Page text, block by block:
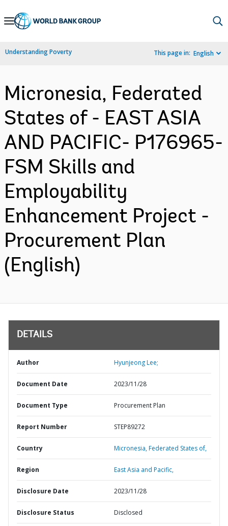
Skip
Navigation
Understanding Poverty This page in: English
Micronesia, Federated
States of - EAST ASIA
AND PACIFIC- P176965-
FSM Skills and
Employability
Enhancement Project -
Procurement Plan
(English)
DETAILS
Author Hyunjeong Lee;
Document Date 2023/11/28
Document Type Procurement Plan
Report Number STEP89272
Country Micronesia,Federated States of,
Region East Asia and Pacific,
Disclosure Date 2023/11/28
Disclosure Status Disclosed